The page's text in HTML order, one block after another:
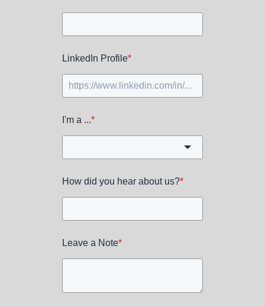
LinkedIn Profile*
I'm a ...*
How did you hear about us?*
Leave a Note*